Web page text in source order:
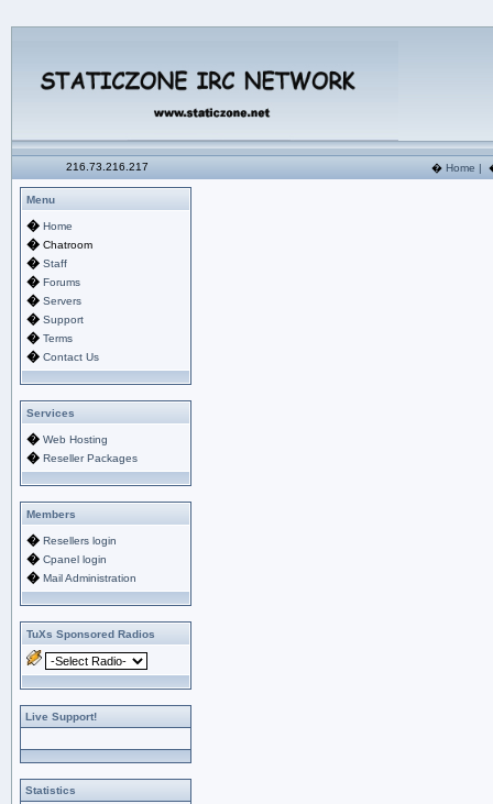
216.73.216.217 � Home |
Menu
� Home
� Chatroom
� Staff
� Forums
� Servers
� Support
� Terms
� Contact Us
Services
� Web Hosting
� Reseller Packages
Members
� Resellers login
� Cpanel login
� Mail Administration
TuXs Sponsored Radios
Live Support!
Statistics